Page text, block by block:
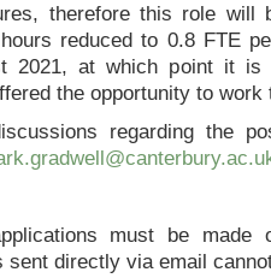
therefore this role will
reduced to 0.8 FTE
2021, at which point it is
the opportunity to
regarding the
must be made
sent directly via email